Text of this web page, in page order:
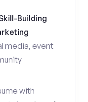
Building
media, event
with